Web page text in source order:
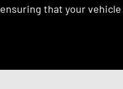
ensuring that your